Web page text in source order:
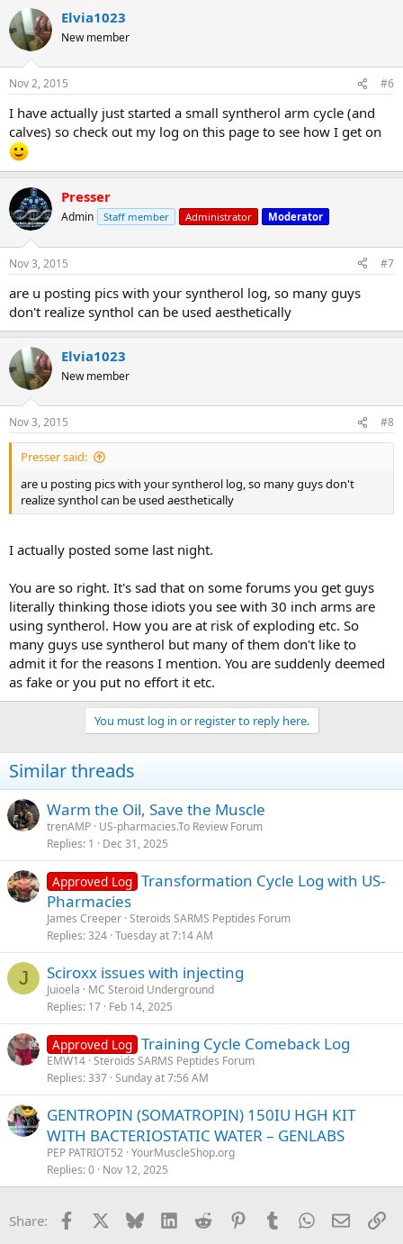
Elvia1023
New member
Nov 2, 2015 #6
I have actually just started a small syntherol arm cycle (and
calves) so check out my log on this page to see how I get on
Presser
Admin Staff member Administrator Moderator
Nov 3, 2015 #7
are u posting pics with your syntherol log, so many guys
don't realize synthol can be used aesthetically
Elvia1023
New member
Nov 3, 2015 #8
Presser said:
are u posting pics with your syntherol log, so many guys don't
realize synthol can be used aesthetically
I actually posted some last night.
You are so right. It's sad that on some forums you get guys
literally thinking those idiots you see with 30 inch arms are
using syntherol. How you are at risk of exploding etc. So
many guys use syntherol but many of them don't like to
admit it for the reasons I mention. You are suddenly deemed
as fake or you put no effort it etc.
You must log in or register to reply here.
Similar threads
Warm the Oil, Save the Muscle
trenAMP US-pharmacies.To Review Forum
Replies 1 Dec 31, 2025
Approved Log Transformation Cycle Log with US-
Pharmacies
James Creeper Steroids SARMS Peptides Forum
Replies 324 Tuesday at 7:14 AM
J Sciroxx issues with injecting
Juioela
MC Steroid Underground
Replies 17 Feb 14, 2025
Approved Log Training Cycle Comeback Log
EMW14 Steroids SARMS Peptides Forum
Replies 337 Sunday at 7:56 AM
GENTROPIN (SOMATROPIN) 150IU HGH KIT
WITH BACTERIOSTATIC WATER – GENLABS
PEP PATRIOT52 YourMuscleShop.org
Replies 0 Nov 12, 2025
Share: Facebook Bluesky LinkedInReddit PinterestTumblrWhatsApp
Email